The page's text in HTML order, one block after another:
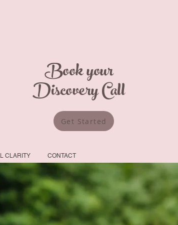
Book your
Discovery Call
Get Started
CLARITY CONTACT